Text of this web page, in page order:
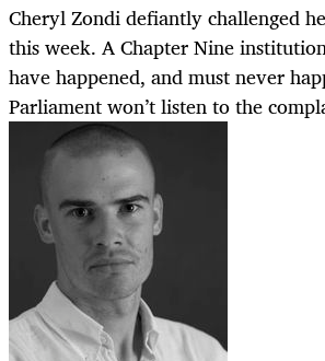
Cheryl Zondi defiantly challenged
this week. A Chapter Nine
have happened, and must never
Parliament won’t listen to the